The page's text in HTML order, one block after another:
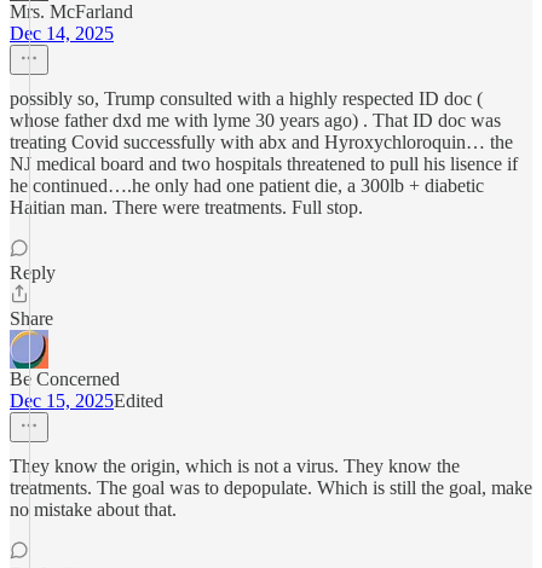
Mrs. McFarland
Dec 14, 2025
possibly so, Trump consulted with a highly respected ID doc (
whose father dxd me with lyme 30 years ago) . That ID doc was
treating Covid successfully with abx and Hyroxychloroquin… the
NJ medical board and two hospitals threatened to pull his lisence if
he continued….he only had one patient die, a 300lb + diabetic
Haitian man. There were treatments. Full stop.
Reply
Share
Be Concerned
Dec 15, 2025Edited
They know the origin, which is not a virus. They know the
treatments. The goal was to depopulate. Which is still the goal, make
no mistake about that.